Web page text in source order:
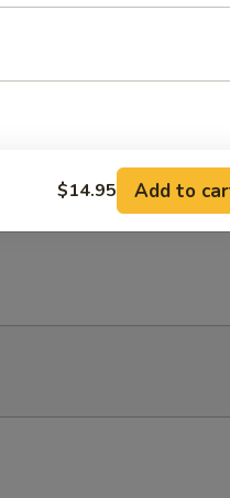
$14.95 Add to